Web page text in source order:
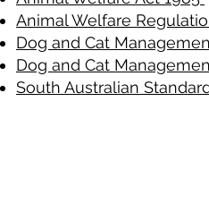
Animal Welfare
Dog and Cat
Dog and Cat
South Australian